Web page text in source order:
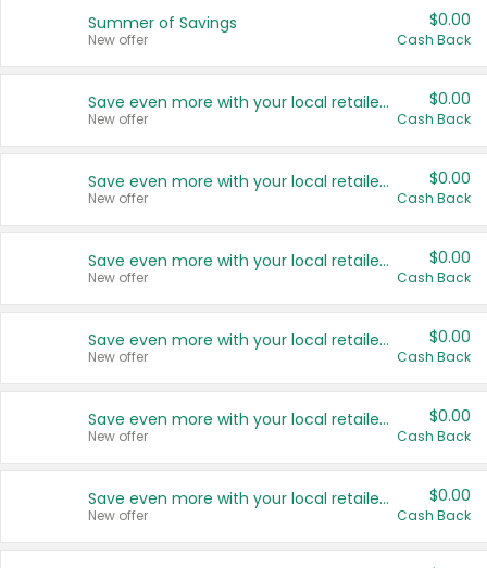
Summer of Savings
New offer
$0.00
Cash Back
Save even more with your local retailers
New offer
$0.00
Cash Back
Save even more with your local retailers
New offer
$0.00
Cash Back
Save even more with your local retailers
New offer
$0.00
Cash Back
Save even more with your local retailers
New offer
$0.00
Cash Back
Save even more with your local retailers
New offer
$0.00
Cash Back
Save even more with your local retailers
New offer
$0.00
Cash Back